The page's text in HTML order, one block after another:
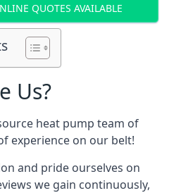
QUOTES AVAILABLE
Us?
heat pump team of
experience on our belt!
and pride ourselves on
we gain continuously,